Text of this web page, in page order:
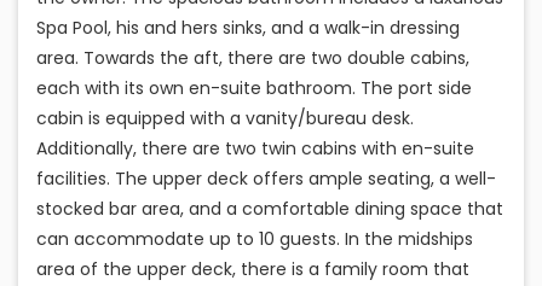
Spa Pool, his and hers sinks, and a walk-in dressing
area. Towards the aft, there are two double cabins,
each with its own en-suite bathroom. The port side
cabin is equipped with a vanity/bureau desk.
Additionally, there are two twin cabins with en-suite
facilities. The upper deck offers ample seating, a well-
stocked bar area, and a comfortable dining space that
can accommodate up to 10 guests. In the midships
area of the upper deck, there is a family room that